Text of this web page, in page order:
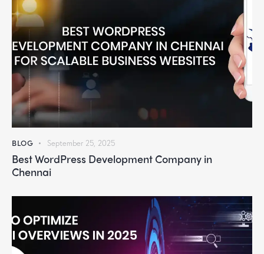
BLOG September 25, 2025
Best WordPress Development Company in
Chennai